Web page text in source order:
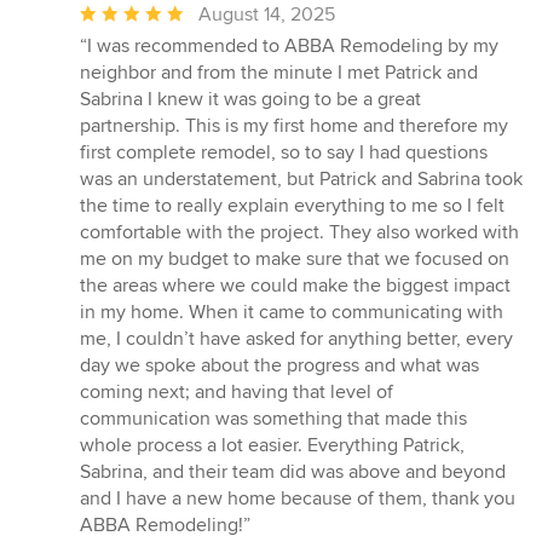
Average
rating:
5
out
of
5
stars
August 14, 2025
“I was recommended to ABBA Remodeling by my
neighbor and from the minute I met Patrick and
Sabrina I knew it was going to be a great
partnership. This is my first home and therefore my
first complete remodel, so to say I had questions
was an understatement, but Patrick and Sabrina took
the time to really explain everything to me so I felt
comfortable with the project. They also worked with
me on my budget to make sure that we focused on
the areas where we could make the biggest impact
in my home. When it came to communicating with
me, I couldn’t have asked for anything better, every
day we spoke about the progress and what was
coming next; and having that level of
communication was something that made this
whole process a lot easier. Everything Patrick,
Sabrina, and their team did was above and beyond
and I have a new home because of them, thank you
ABBA Remodeling!”